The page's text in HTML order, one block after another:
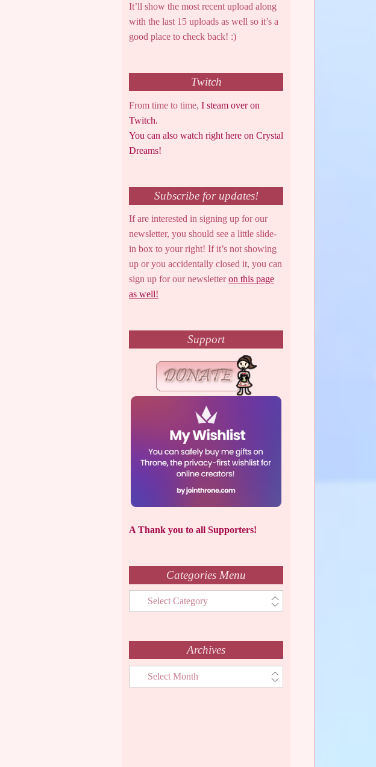
It’ll show the most recent upload along
with the last 15 uploads as well so it’s a
good place to check back! :)
Twitch
From time to time, I steam over on
Twitch.
You can also watch right here on Crystal
Dreams!
Subscribe for updates!
If are interested in signing up for our
newsletter, you should see a little slide-
in box to your right! If it’s not showing
up or you accidentally closed it, you can
sign up for our newsletteron this page
as well!
Support
A Thank you to all Supporters!
Categories Menu
Categories
Menu
Archives
Archives